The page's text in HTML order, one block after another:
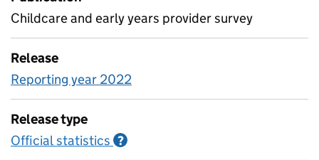
Childcare and early years provider survey
Release
Reporting year 2022
Release type
Official statistics ?